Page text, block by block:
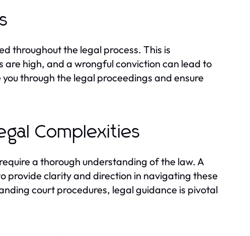
throughout the legal process. This is
high, and a wrongful conviction can lead to
through the legal proceedings and ensure
Complexities
a thorough understanding of the law. A
provide clarity and direction in navigating these
court procedures, legal guidance is pivotal